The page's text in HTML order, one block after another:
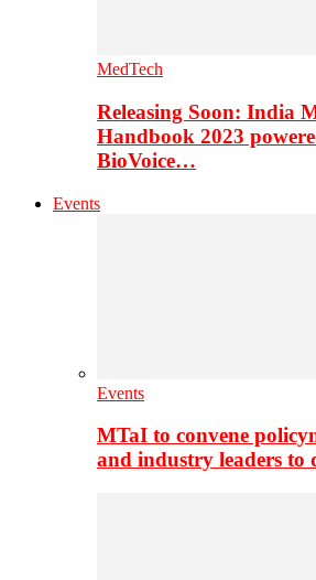
MedTech
Releasing Soon: India
Handbook 2023
BioVoice…
Events
Events
MTaI to convene
and industry leaders to